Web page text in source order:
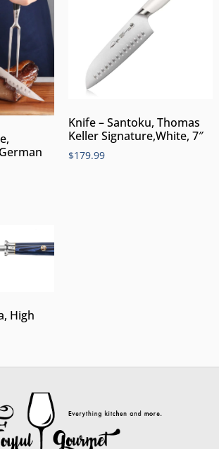
Knife – Santoku, Thomas
Keller Signature,White, 7″
$179.99
High